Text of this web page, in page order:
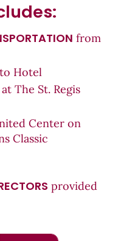
from
Hotel
at The St. Regis
Center on
Classic
provided